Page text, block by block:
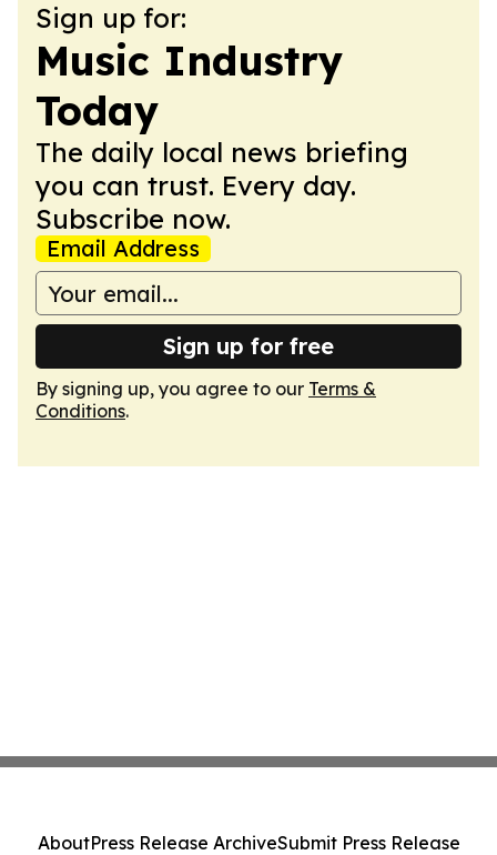
Sign up for:
Music Industry
Today
The daily local news briefing
you can trust. Every day.
Subscribe now.
Email Address
Sign up for free
By signing up, you agree to our Terms &
Conditions.
AboutPress Release ArchiveSubmit Press Release